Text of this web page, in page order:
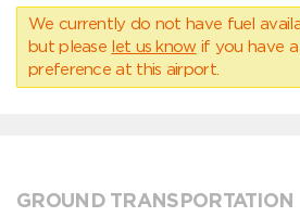
We currently do not have fuel
but please let us know if you have
preference at this airport.
GROUND TRANSPORTATION